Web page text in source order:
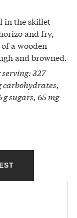
in the skillet
and fry,
a wooden
and browned.
serving: 327
carbohydrates,
g sugars, 65 mg